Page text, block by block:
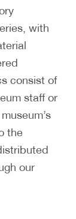
with
consist of
staff or
the
our